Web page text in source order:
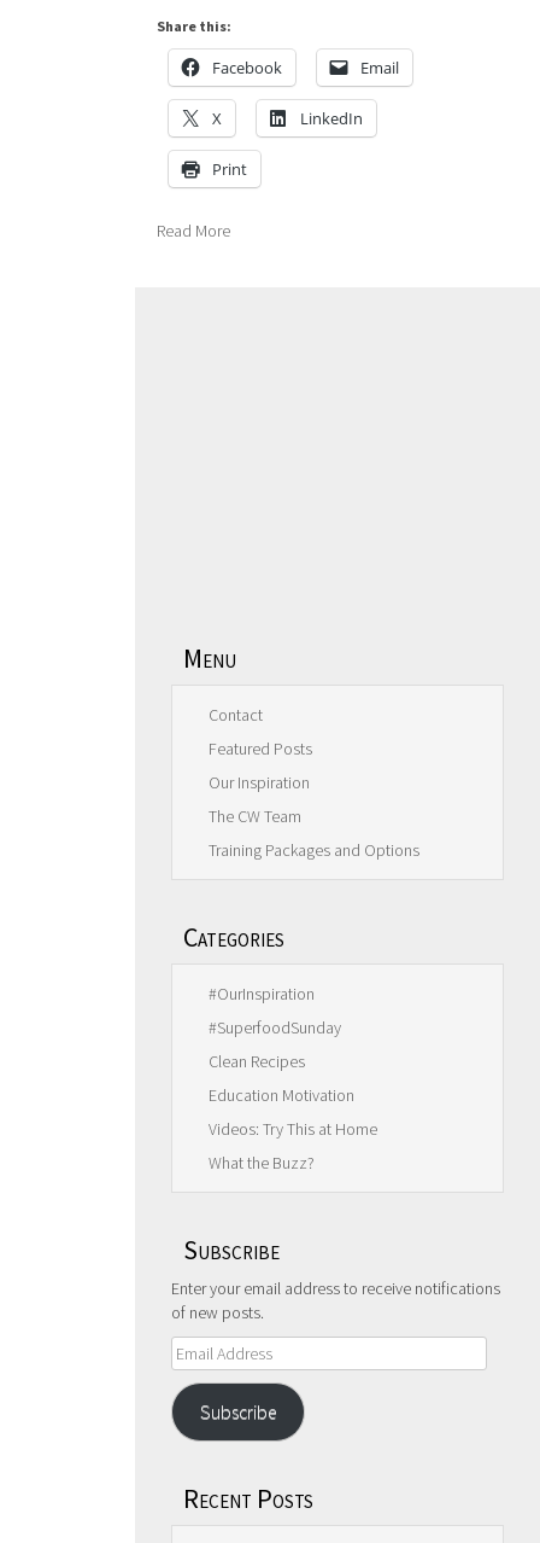
Share this:
Facebook Email
X LinkedIn
Print
Read More
Menu
Contact
Featured Posts
Our Inspiration
The CW Team
Training Packages and Options
Categories
#OurInspiration
#SuperfoodSunday
Clean Recipes
Education Motivation
Videos: Try This at Home
What the Buzz?
Subscribe
Enter your email address to receive notifications
of new posts.
Email
Address
Subscribe
Recent Posts